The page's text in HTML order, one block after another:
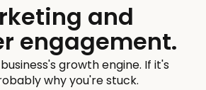
and
engagement.
growth engine. If it's
why you're stuck.